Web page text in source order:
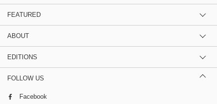
FEATURED
ABOUT
EDITIONS
FOLLOW US
Facebook